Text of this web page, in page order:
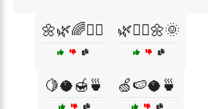
🌼🌿🌈🧘‍♂️ 🌿🧘‍♀️🌼🌞
🍋🥥🍯🍵 🍏🍉🥥🍵